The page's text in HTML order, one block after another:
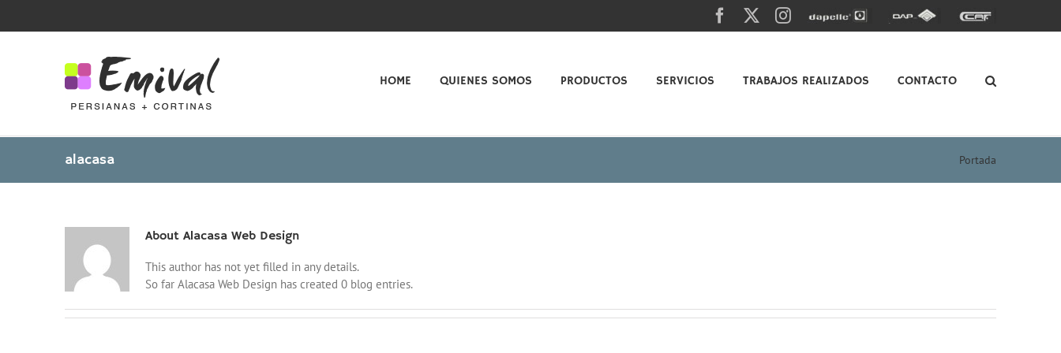
FacebookInstagram
Dapelle
Grupo
Dap
Caf
HOME QUIENES SOMOS PRODUCTOS SERVICIOS TRABAJOS REALIZADOS CONTACTO
alacasa Portada
About Alacasa Web Design
This author has not yet filled in any details.
So far Alacasa Web Design has created 0 blog entries.